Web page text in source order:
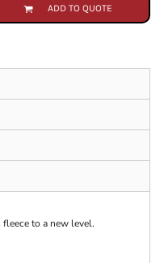
ADD TO QUOTE
to a new level.